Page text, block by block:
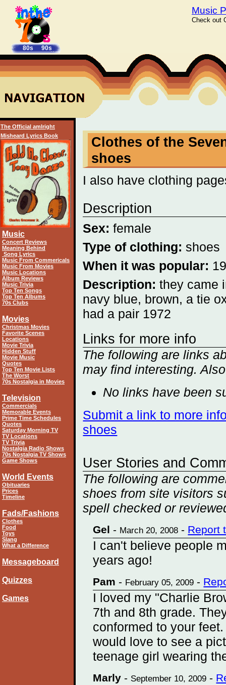
Clothes of the
shoes
I also have clothing
Description
Sex:female
Type of clothing: shoes
When it was popular:
Description:they came
navy blue, brown, a tie
had a pair 1972
Links for more info
The following are links
may find interesting.
No links have been
Submit a link to more
shoes
User Stories and
The following are
shoes from site visitors
spell checked or
Gel - March 20, 2008 - Report
I can't believe people
years ago!
Pam - February 05, 2009 -
I loved my "Charlie
7th and 8th grade.
conformed to your
would love to see a
teenage girl wearing
Marly - September 10, 2009 -
The Official amIright
Misheard Lyrics Book
Music
Concert Reviews
Meaning Behind
Song Lyrics
Music From Commericals
Music From Movies
Music Locations
Album Reviews
Music Trivia
Top Ten Songs
Top Ten Albums
70s Clubs
Movies
Christmas Movies
Favorite Scenes
Locations
Movie Trivia
Hidden Stuff
Movie Music
Quotes
Top Ten Movie Lists
The Worst
70s Nostalgia in Movies
Television
Commercials
Memorable Events
Prime Time Schedules
Quotes
Saturday Morning TV
TV Locations
TV Trivia
Nostalgia Radio Shows
70s Nostalgia TV Shows
Game Shows
World Events
Obituaries
Prices
Timeline
Fads/Fashions
Clothes
Food
Toys
Slang
What a Difference
Messageboard
Quizzes
Games
80s 90s
Music
Check out